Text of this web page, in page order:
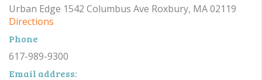
Urban Edge 1542 Columbus Ave Roxbury, MA 02119
Directions
Phone
617-989-9300
Email address: